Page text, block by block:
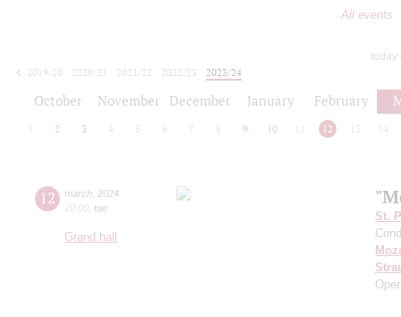
All events
today
2019/20
2020/21 2021/22 2022/23
2023/24
October November December January February
2 3 4 5 6 7 8 9 10 12 13 14
12 march 2024
20:00 tue
Grand hall
St.